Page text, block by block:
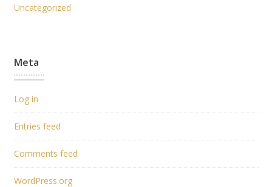
Uncategorized
Meta
Log in
Entries feed
Comments feed
WordPress.org